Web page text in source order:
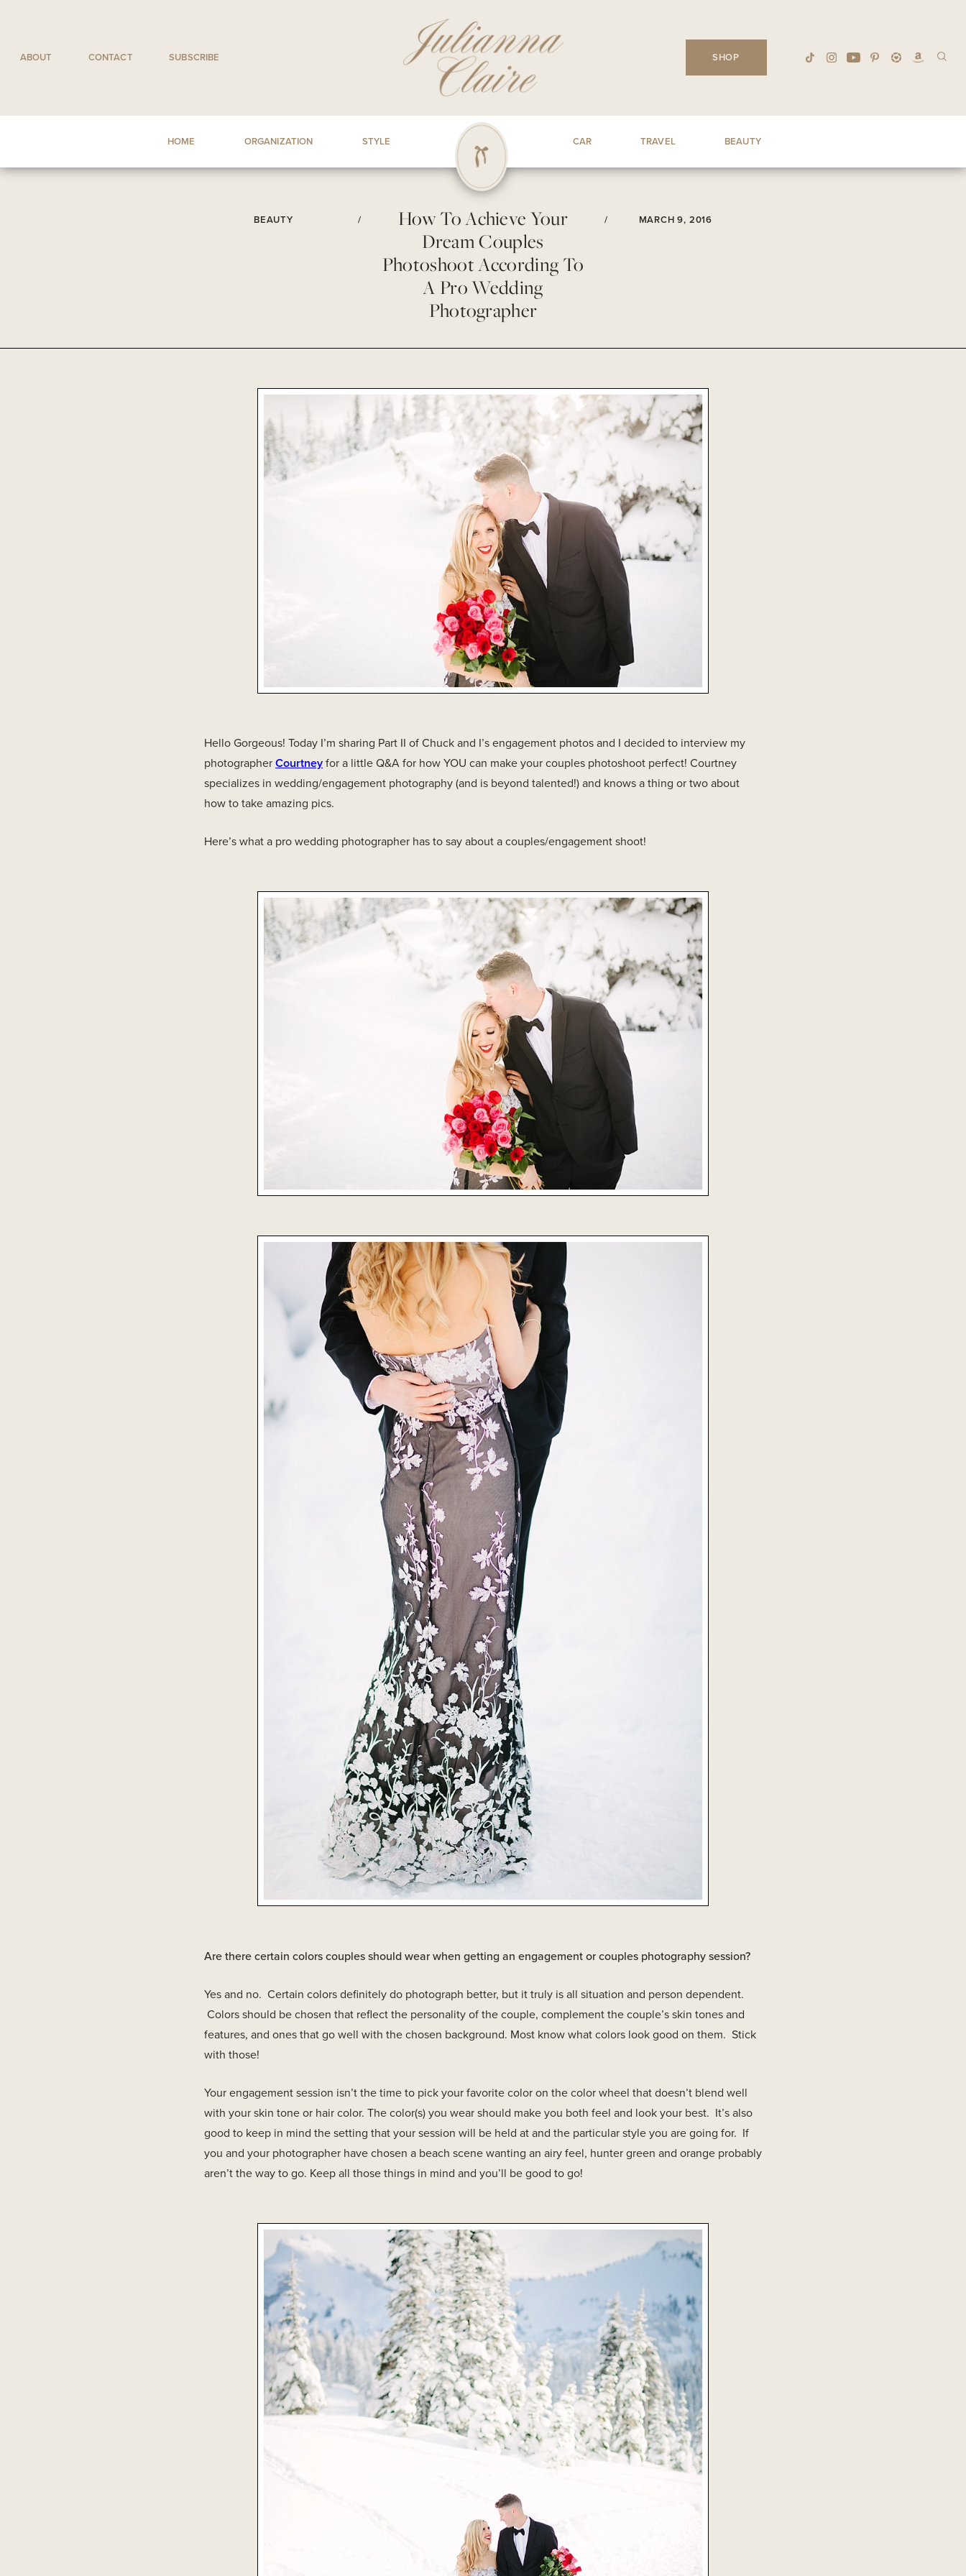
ABOUT CONTACT SUBSCRIBE SHOP
HOME ORGANIZATION STYLE CAR TRAVEL BEAUTY
BEAUTY /
How To Achieve Your
Dream Couples
Photoshoot According To
A Pro Wedding
Photographer
/ MARCH 9, 2016
Hello Gorgeous! Today I’m sharing Part II of Chuck and I’s engagement photos and I decided to interview my
photographerCourtneyfor a little Q&A for how YOU can make your couples photoshoot perfect! Courtney
specializes in wedding/engagement photography (and is beyond talented!) and knows a thing or two about
how to take amazing pics.
Here’s what a pro wedding photographer has to say about a couples/engagement shoot!
Are there certain colors couples should wear when getting an engagement or couples photography session?
Yes and no. Certain colors definitely do photograph better, but it truly is all situation and person dependent.
Colors should be chosen that reflect the personality of the couple, complement the couple’s skin tones and
features, and ones that go well with the chosen background. Most know what colors look good on them. Stick
with those!
Your engagement session isn’t the time to pick your favorite color on the color wheel that doesn’t blend well
with your skin tone or hair color. The color(s) you wear should make you both feel and look your best. It’s also
good to keep in mind the setting that your session will be held at and the particular style you are going for. If
you and your photographer have chosen a beach scene wanting an airy feel, hunter green and orange probably
aren’t the way to go. Keep all those things in mind and you’ll be good to go!